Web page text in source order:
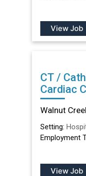
View Job
CT /
Cardiac
CA
Walnut
Setting:
Employment
View Job